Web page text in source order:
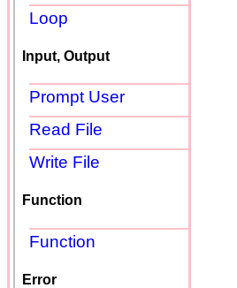
Loop
Input, Output
Prompt User
Read File
Write File
Function
Function
Error